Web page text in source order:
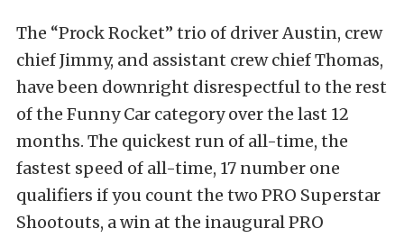
The “Prock Rocket” trio of driver Austin, crew
chief Jimmy, and assistant crew chief Thomas,
have been downright disrespectful to the rest
of the Funny Car category over the last 12
months. The quickest run of all-time, the
fastest speed of all-time, 17 number one
qualifiers if you count the two PRO Superstar
Shootouts, a win at the inaugural PRO